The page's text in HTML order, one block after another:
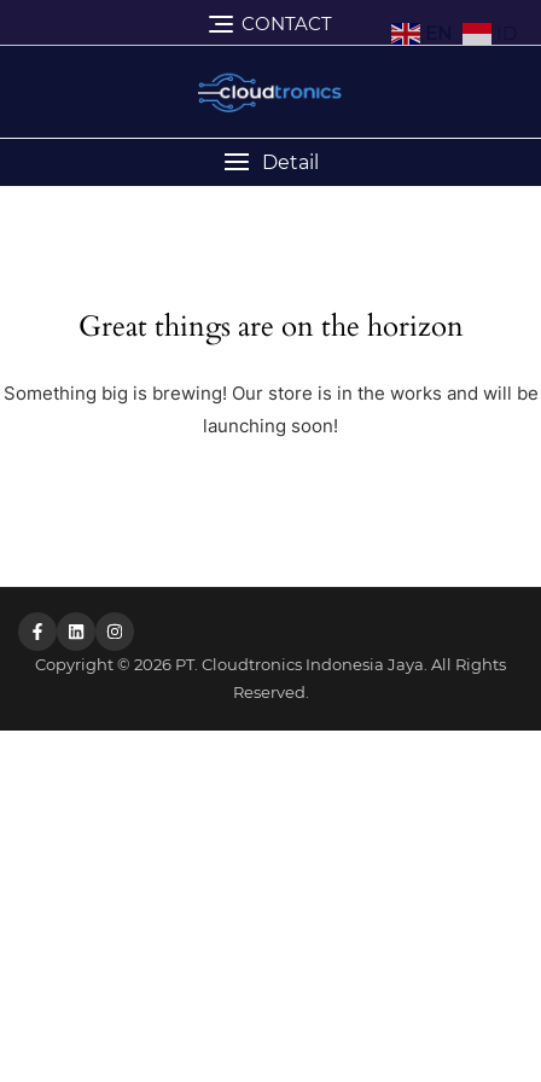
CONTACT
Detail
Great things are on the horizon
Something big is brewing! Our store is in the works and will be
launching soon!
Copyright © 2026 PT. Cloudtronics Indonesia Jaya. All Rights
Reserved.